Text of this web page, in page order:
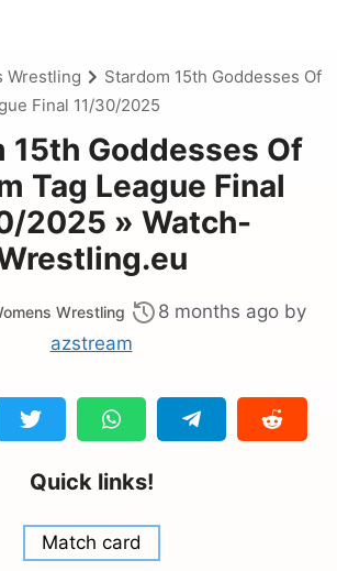
Wrestling
Stardom 15th Goddesses Of
Final 11/30/2025
15th Goddesses Of
Tag League Final
2025 » Watch-
Wrestling 8 months ago by
azstream
Quick links!
Match card